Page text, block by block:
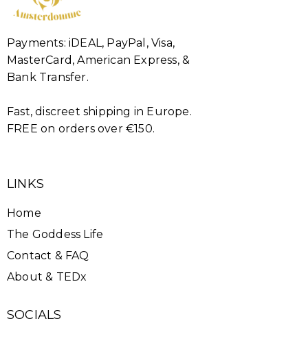
Payments: iDEAL, PayPal, Visa,
MasterCard, American Express, &
Bank Transfer.
Fast, discreet shipping in Europe.
FREE on orders over €150.
LINKS
Home
The Goddess Life
Contact & FAQ
About & TEDx
SOCIALS